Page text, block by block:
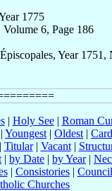
1775
6, Page 186
Year 1751,
| Holy See| Roman
| Youngest | Oldest |
Titular| Vacant|
| by Date | by Year|
| Consistories|
Churches